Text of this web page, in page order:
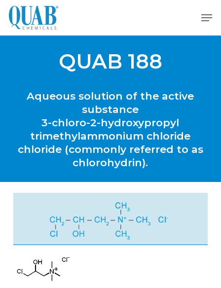
Skip
main
QUAB 188
Aqueous solution of the active
substance
3-chloro-2-hydroxypropyl
trimethylammonium chloride
chloride (commonly referred to as
chlorohydrin).